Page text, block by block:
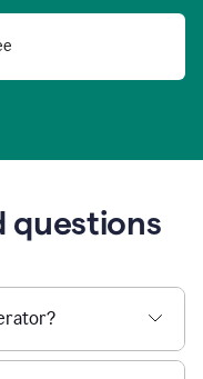
questions